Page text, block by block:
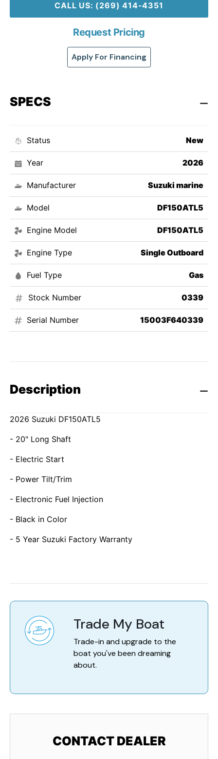
CALL US: (269) 414-4351
Request Pricing
Apply For Financing
SPECS
Status New
Year 2026
Manufacturer Suzuki marine
Model DF150ATL5
Engine Model DF150ATL5
Engine Type Single Outboard
Fuel Type Gas
Stock Number 0339
Serial Number 15003F640339
Description
2026 Suzuki DF150ATL5
- 20" Long Shaft
- Electric Start
- Power Tilt/Trim
- Electronic Fuel Injection
- Black in Color
- 5 Year Suzuki Factory Warranty
Trade My Boat
Trade-in and upgrade to the
boat you've been dreaming
about.
CONTACT DEALER